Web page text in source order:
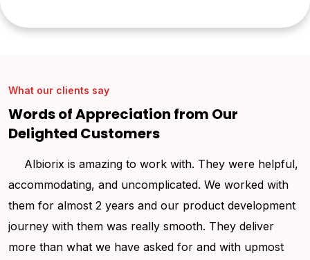
What our clients say
Words of Appreciation from Our
Delighted Customers
Albiorix is amazing to work with. They were helpful,
accommodating, and uncomplicated. We worked with
them for almost 2 years and our product development
journey with them was really smooth. They deliver
more than what we have asked for and with upmost